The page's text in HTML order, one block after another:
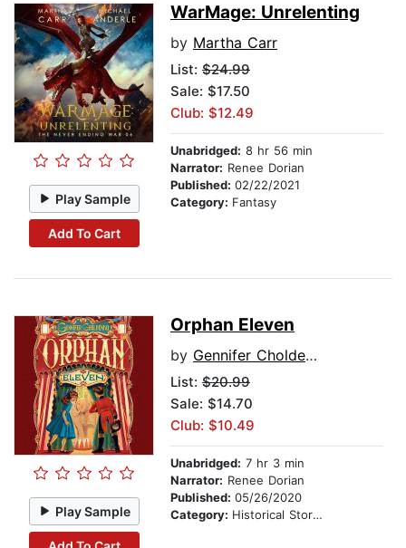
Play Sample
Add To Cart
WarMage: Unrelenting
by Martha Carr
List: $24.99
Sale: $17.50
Club: $12.49
Unabridged: 8 hr 56 min
Narrator: Renee Dorian
Published: 02/22/2021
Category: Fantasy
Play Sample
Orphan Eleven
by Gennifer Choldenko
List: $20.99
Sale: $14.70
Club: $10.49
Unabridged: 7 hr 3 min
Narrator: Renee Dorian
Published: 05/26/2020
Category: Historical Stories